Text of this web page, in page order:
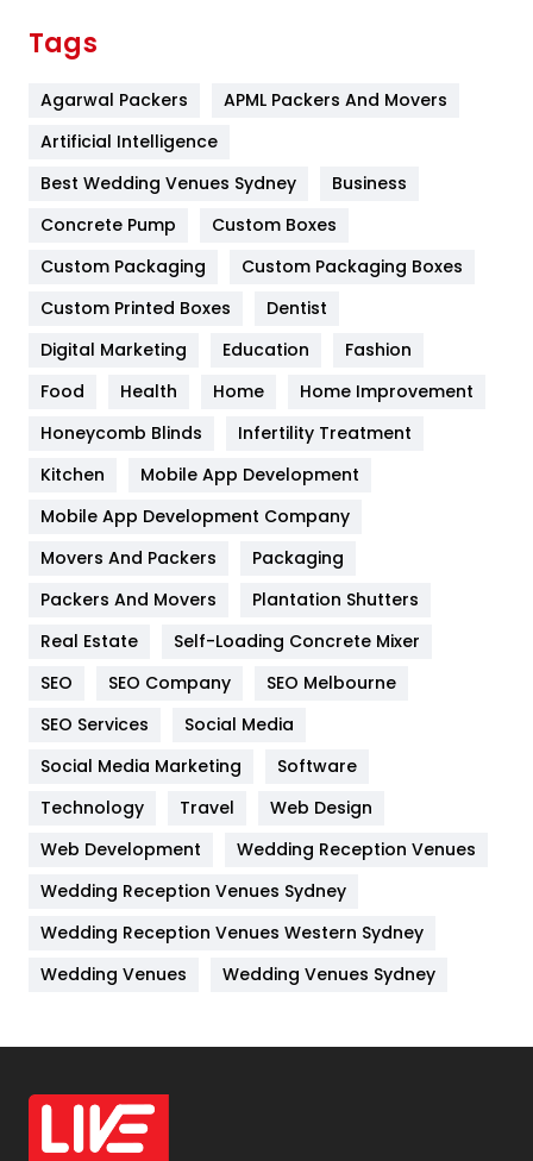
Furniture
Game
General
454
Google Algorithms
Health
Heating and Cooling
Home
Hotel
Industries
Jobs
Kitchen
Lifestyle
82
Management
Materials
Off Page Seo
6
Office Supplies
On Page Seo
Tags
Agarwal Packers
APML Packers And Movers
Artificial Intelligence
Best Wedding Venues Sydney
Business
Concrete Pump
Custom Boxes
Custom Packaging
Custom Packaging Boxes
Custom Printed Boxes
Dentist
Digital Marketing
Education
Fashion
Food
Health Home
Home Improvement
Honeycomb Blinds
Infertility Treatment
Kitchen
Mobile App Development
Mobile App Development Company
Movers And Packers
Packaging
Packers And Movers
Plantation Shutters
Real Estate
Self-Loading Concrete Mixer
SEO
SEO Company
SEO Melbourne
SEO Services
Social Media
Social Media Marketing
Software
Technology
Travel
Web Design
Web Development
Wedding Reception Venues
Wedding Reception Venues Sydney
Wedding Reception Venues Western Sydney
Wedding Venues
Wedding Venues Sydney